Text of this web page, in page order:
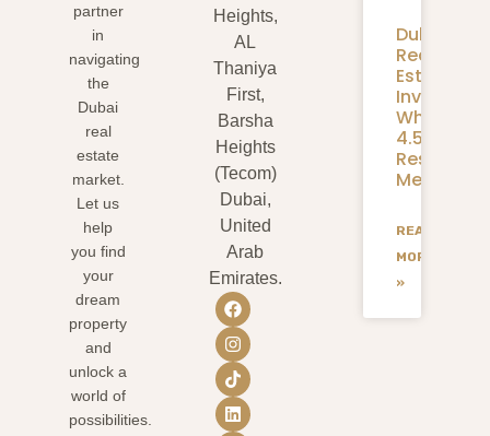
partner
in
navigating
the
Dubai
real
estate
market.
Let us
help
you find
your
dream
property
and
unlock a
world of
possibilities.
Heights,
AL
Thaniya
First,
Barsha
Heights
(Tecom)
Dubai,
United
Arab
Emirates.
Dubai
Real
Estate
What
4.58M
Residents
Mean
READ
MORE
»